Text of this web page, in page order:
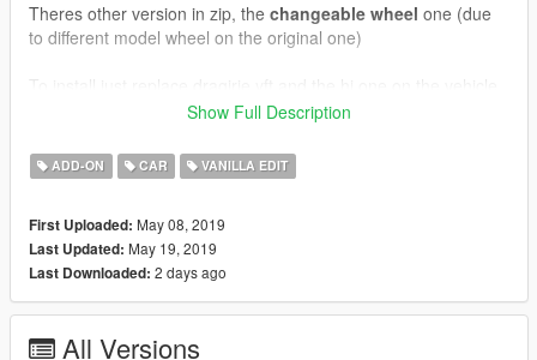
Theres other version in zip, the changeable wheel one (due
to different model wheel on the original one)
Featuring spinning turbo, working timing belt, and nos support
(Tuning)
Templates and obj included in zip
Credits:
Muzazi - Model edit, livery
Show Full Description
ADD-ON CAR VANILLA EDIT
First Uploaded: May 08, 2019
Last Updated: May 19, 2019
Last Downloaded: 2 days ago
All Versions